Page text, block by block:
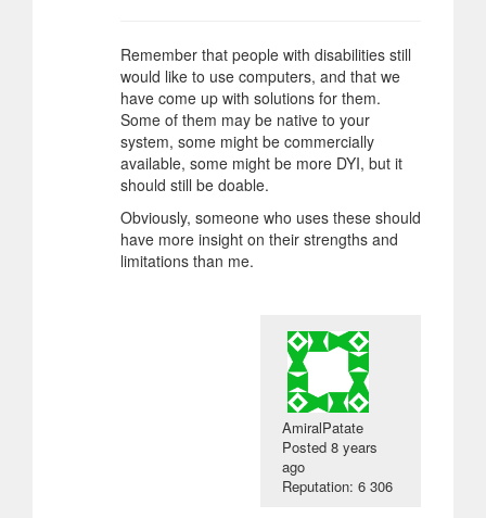
Remember that people with disabilities still
would like to use computers, and that we
have come up with solutions for them.
Some of them may be native to your
system, some might be commercially
available, some might be more DYI, but it
should still be doable.
Obviously, someone who uses these should
have more insight on their strengths and
limitations than me.
AmiralPatate
Posted8 years
ago
Reputation: 6 306